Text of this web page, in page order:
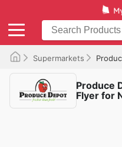
Supermarkets
Produce
Flyer for